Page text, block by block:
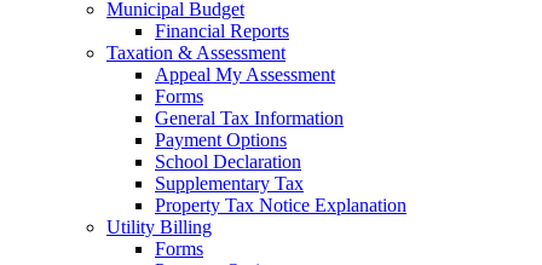
Municipal Budget
Financial Reports
Taxation & Assessment
Appeal My Assessment
Forms
General Tax Information
Payment Options
School Declaration
Supplementary Tax
Property Tax Notice Explanation
Utility Billing
Forms